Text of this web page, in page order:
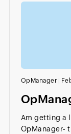
OpManager
Am getting a
OpManager-